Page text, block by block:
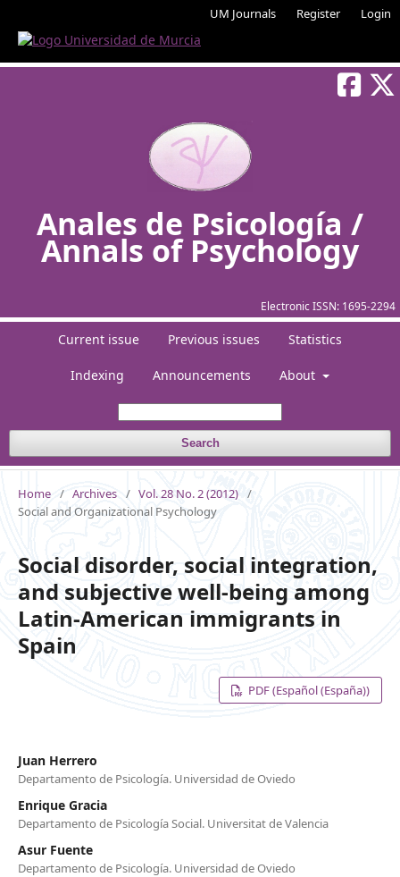
UM Journals Register Login
Electronic ISSN: 1695-2294
Anales de Psicología /
Annals of Psychology
Current issue Previous issues Statistics
Indexing Announcements About
Search
Home / Archives / Vol. 28 No. 2 (2012) /
Social and Organizational Psychology
Social disorder, social integration,
and subjective well-being among
Latin-American immigrants in
Spain
PDF (Español (España))
Juan Herrero
Departamento de Psicología. Universidad de Oviedo
Enrique Gracia
Departamento de Psicología Social. Universitat de Valencia
Asur Fuente
Departamento de Psicología. Universidad de Oviedo